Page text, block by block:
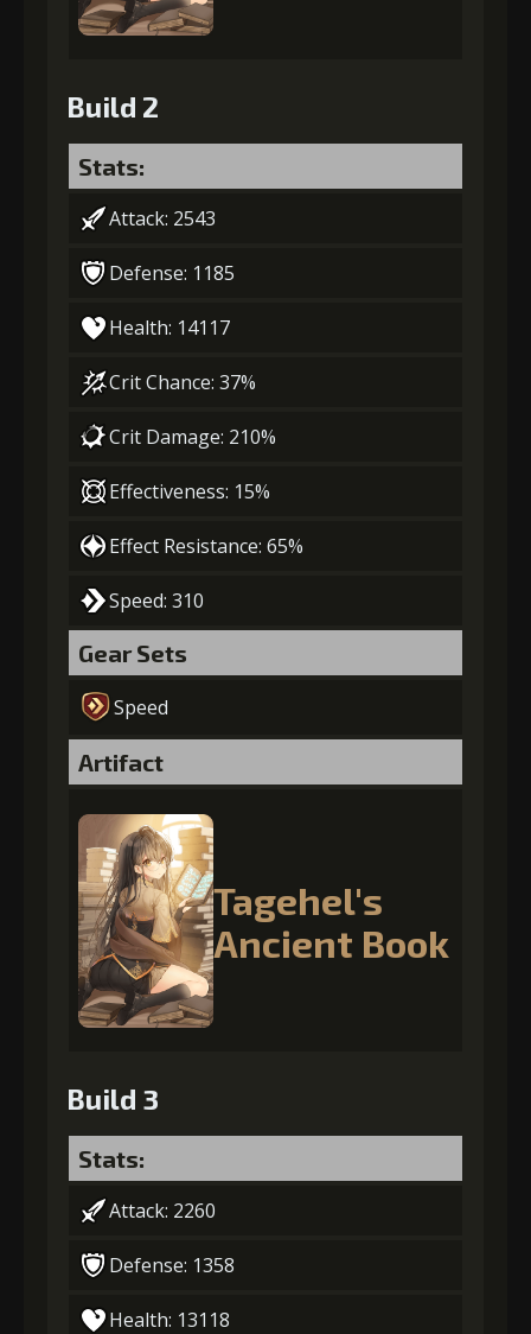
Build 2
Stats:
Attack: 2543
Defense: 1185
Health: 14117
Crit Chance: 37%
Crit Damage: 210%
Effectiveness: 15%
Effect Resistance: 65%
Speed: 310
Gear Sets
Speed
Artifact
Tagehel's
Ancient Book
Build 3
Stats:
Attack: 2260
Defense: 1358
Health: 13118